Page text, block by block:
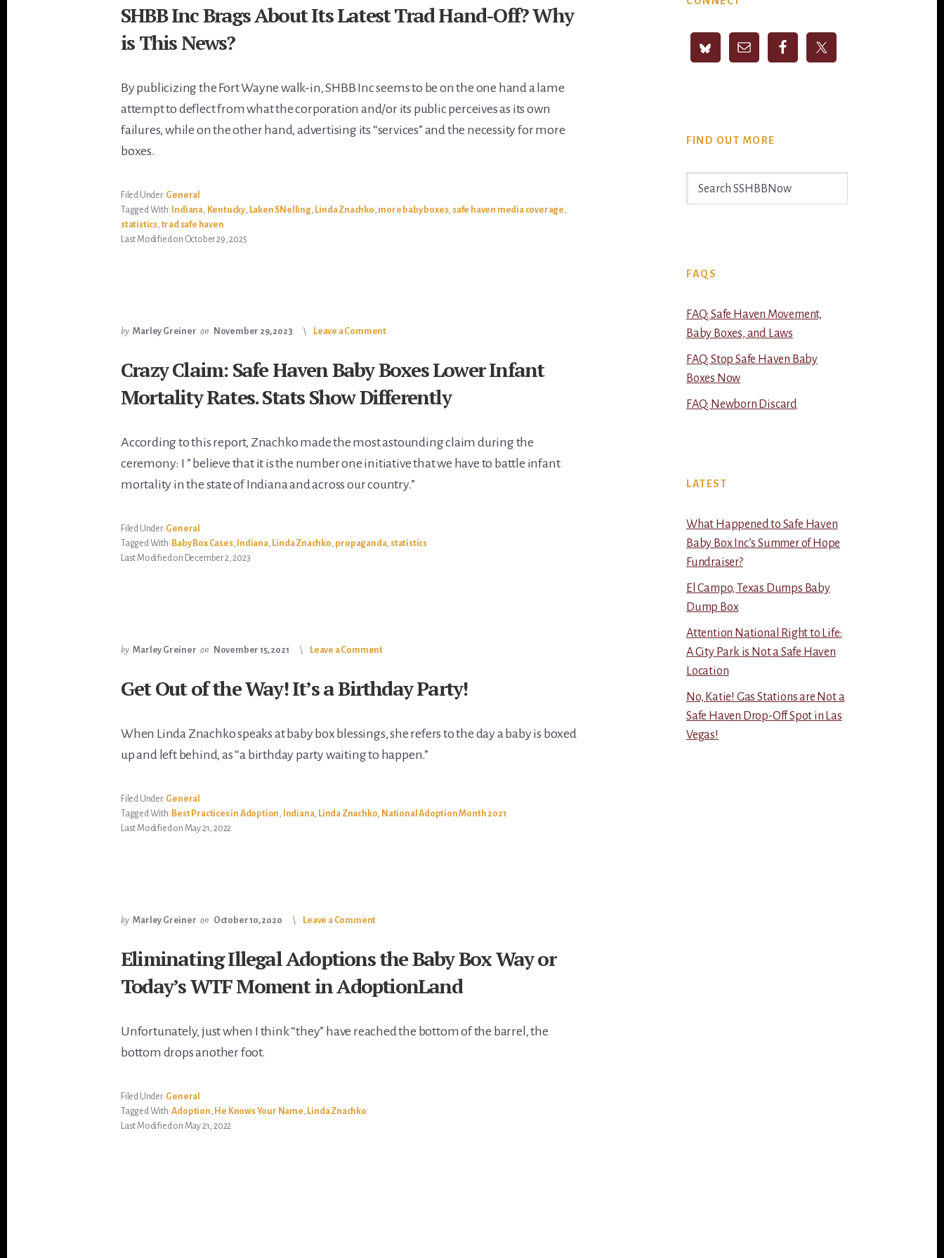
SHBB Inc Brags About Its Latest Trad Hand-Off? Why
is This News?
By publicizing the Fort Wayne walk-in, SHBB Inc seems to be on the one hand a lame
attempt to deflect from what the corporation and/or its public perceives as its own
failures, while on the other hand, advertising its “services” and the necessity for more
boxes.
Filed Under: General
Tagged With: Indiana, Kentucky, Laken SNelling, Linda Znachko, more baby boxes, safe haven media coverage,
statistics, trad safe haven
Last Modified on October 29, 2025
by Marley Greiner on November 29, 2023 Leave a Comment
Crazy Claim: Safe Haven Baby Boxes Lower Infant
Mortality Rates. Stats Show Differently
According to this report, Znachko made the most astounding claim during the
ceremony: I ” believe that it is the number one initiative that we have to battle infant
mortality in the state of Indiana and across our country.”
Filed Under: General
Tagged With: Baby Box Cases, Indiana, Linda Znachko, propaganda, statistics
Last Modified on December 2, 2023
by Marley Greiner on November 15, 2021 Leave a Comment
Get Out of the Way! It’s a Birthday Party!
When Linda Znachko speaks at baby box blessings, she refers to the day a baby is boxed
up and left behind, as “a birthday party waiting to happen.”
Filed Under: General
Tagged With: Best Practices in Adoption, Indiana, Linda Znachko, National Adoption Month 2021
Last Modified on May 21, 2022
by Marley Greiner on October 10, 2020 Leave a Comment
Eliminating Illegal Adoptions the Baby Box Way or
Today’s WTF Moment in AdoptionLand
Unfortunately, just when I think “they” have reached the bottom of the barrel, the
bottom drops another foot.
Filed Under: General
Tagged With:Adoption, He Knows Your Name, Linda Znachko
Last Modified on May 21, 2022
Sidebar
FIND OUT MORE
FAQS
FAQ: Safe Haven Movement,
Baby Boxes, and Laws
FAQ: Stop Safe Haven Baby
Boxes Now
FAQ: Newborn Discard
LATEST
What Happened to Safe Haven
Baby Box Inc’s Summer of Hope
Fundraiser?
El Campo, Texas Dumps Baby
Dump Box
Attention National Right to Life:
A City Park is Not a Safe Haven
Location
No, Katie! Gas Stations are Not a
Safe Haven Drop-Off Spot in Las
Vegas!